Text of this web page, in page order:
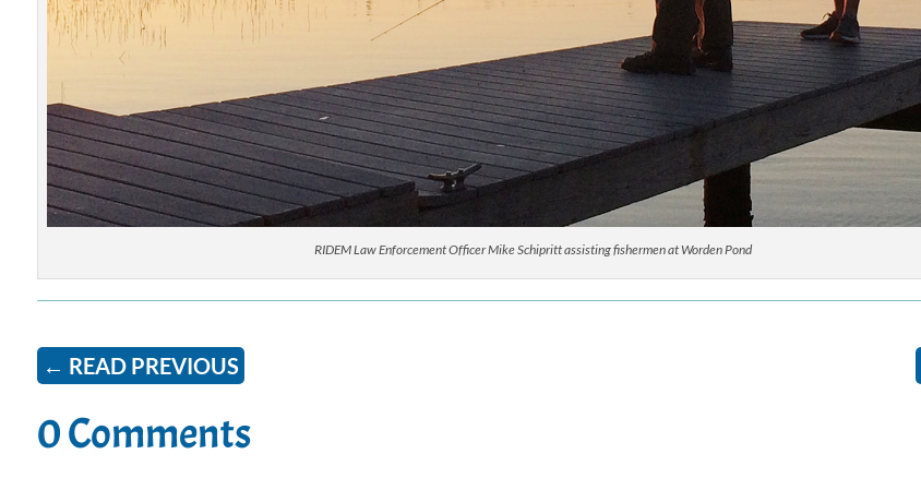
RIDEM Law Enforcement Officer Mike Schipritt assisting fishermen at Worden Pond
← READ PREVIOUS
0 Comments